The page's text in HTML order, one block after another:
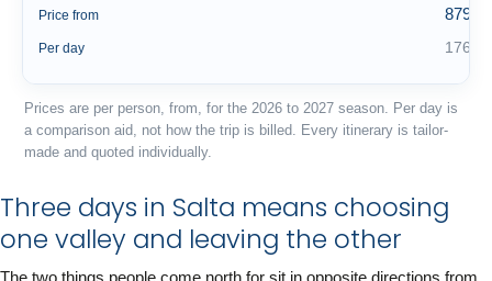
Price from 879 €
Per day 176 €
Prices are per person, from, for the 2026 to 2027 season. Per day is
a comparison aid, not how the trip is billed. Every itinerary is tailor-
made and quoted individually.
Three days in Salta means choosing
one valley and leaving the other
The two things people come north for sit in opposite directions from